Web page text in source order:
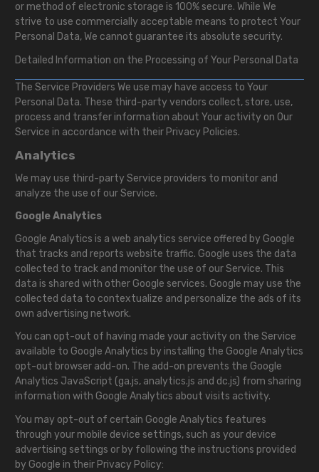
or method of electronic storage is 100% secure. While We
strive to use commercially acceptable means to protect Your
Personal Data, We cannot guarantee its absolute security.
Detailed Information on the Processing of Your Personal Data
The Service Providers We use may have access to Your
Personal Data. These third-party vendors collect, store, use,
process and transfer information about Your activity on Our
Service in accordance with their Privacy Policies.
Analytics
We may use third-party Service providers to monitor and
analyze the use of our Service.
Google Analytics
Google Analytics is a web analytics service offered by Google
that tracks and reports website traffic. Google uses the data
collected to track and monitor the use of our Service. This
data is shared with other Google services. Google may use the
collected data to contextualize and personalize the ads of its
own advertising network.
You can opt-out of having made your activity on the Service
available to Google Analytics by installing the Google Analytics
opt-out browser add-on. The add-on prevents the Google
Analytics JavaScript (ga.js, analytics.js and dc.js) from sharing
information with Google Analytics about visits activity.
You may opt-out of certain Google Analytics features
through your mobile device settings, such as your device
advertising settings or by following the instructions provided
by Google in their Privacy Policy: